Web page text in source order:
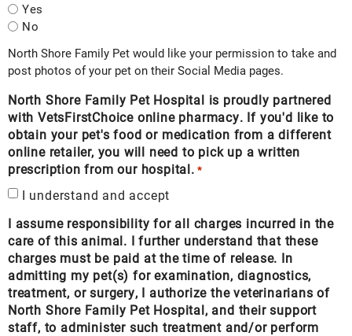
Yes
No
North Shore Family Pet would like your permission to take and
post photos of your pet on their Social Media pages.
North Shore Family Pet Hospital is proudly partnered
with VetsFirstChoice online pharmacy. If you'd like to
obtain your pet's food or medication from a different
online retailer, you will need to pick up a written
prescription from our hospital. *
I understand and accept
I assume responsibility for all charges incurred in the
care of this animal. I further understand that these
charges must be paid at the time of release. In
admitting my pet(s) for examination, diagnostics,
treatment, or surgery, I authorize the veterinarians of
North Shore Family Pet Hospital, and their support
staff, to administer such treatment and/or perform